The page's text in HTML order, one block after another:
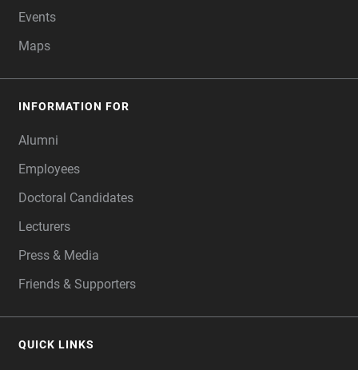
Events
Maps
INFORMATION FOR
Alumni
Employees
Doctoral Candidates
Lecturers
Press & Media
Friends & Supporters
QUICK LINKS